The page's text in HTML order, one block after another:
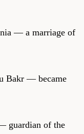
— a marriage of
Bakr — became
guardian of the